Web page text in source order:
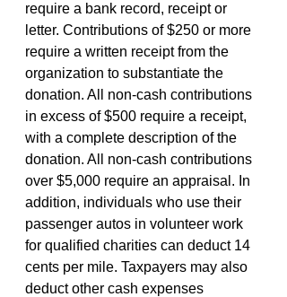
require a bank record, receipt or
letter. Contributions of $250 or more
require a written receipt from the
organization to substantiate the
donation. All non-cash contributions
in excess of $500 require a receipt,
with a complete description of the
donation. All non-cash contributions
over $5,000 require an appraisal. In
addition, individuals who use their
passenger autos in volunteer work
for qualified charities can deduct 14
cents per mile. Taxpayers may also
deduct other cash expenses